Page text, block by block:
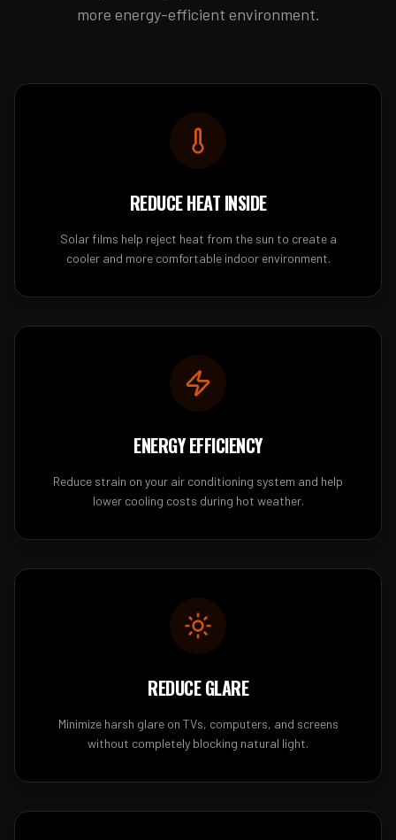
more energy-efficient environment.
REDUCE HEAT INSIDE
Solar films help reject heat from the sun to create a
cooler and more comfortable indoor environment.
ENERGY EFFICIENCY
Reduce strain on your air conditioning system and help
lower cooling costs during hot weather.
REDUCE GLARE
Minimize harsh glare on TVs, computers, and screens
without completely blocking natural light.